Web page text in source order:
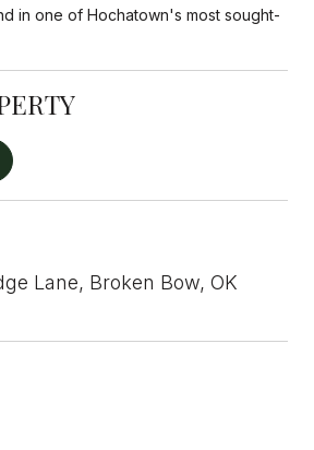
in one of Hochatown's most sought-
Lane, Broken Bow, OK